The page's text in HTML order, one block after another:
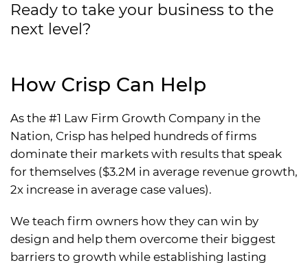
Ready to take your business to the
next level?
How Crisp Can Help
As the #1 Law Firm Growth Company in the
Nation, Crisp has helped hundreds of firms
dominate their markets with results that speak
for themselves ($3.2M in average revenue growth,
2x increase in average case values).
We teach firm owners how they can win by
design and help them overcome their biggest
barriers to growth while establishing lasting